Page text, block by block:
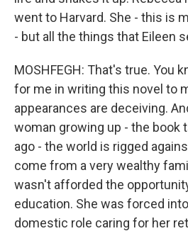
went to Harvard. She - this is
- but all the things that Eileen
MOSHFEGH: That's true. You
for me in writing this novel to
appearances are deceiving.
woman growing up - the book
ago - the world is rigged
come from a very wealthy
wasn't afforded the
education. She was forced
domestic role caring for her